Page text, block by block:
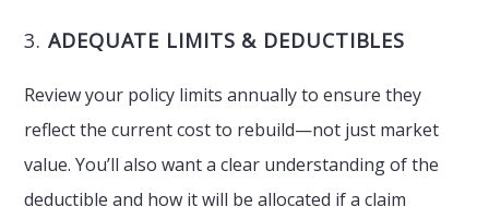
3.ADEQUATE LIMITS & DEDUCTIBLES
Review your policy limits annually to ensure they
reflect the current cost to rebuild—not just market
value. You’ll also want a clear understanding of the
deductible and how it will be allocated if a claim